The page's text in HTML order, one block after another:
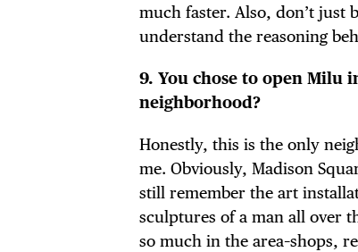
much faster. Also, don’t just
understand the reasoning
9. You chose to open Milu
neighborhood?
Honestly, this is the only
me. Obviously, Madison
still remember the art
sculptures of a man all over
so much in the area–shops,